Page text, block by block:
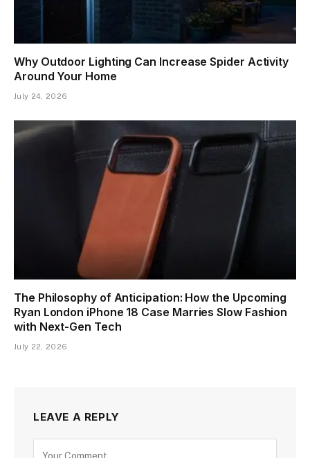
Why Outdoor Lighting Can Increase Spider Activity
Around Your Home
July 24, 2026
The Philosophy of Anticipation: How the Upcoming
Ryan London iPhone 18 Case Marries Slow Fashion
with Next-Gen Tech
July 22, 2026
LEAVE A REPLY